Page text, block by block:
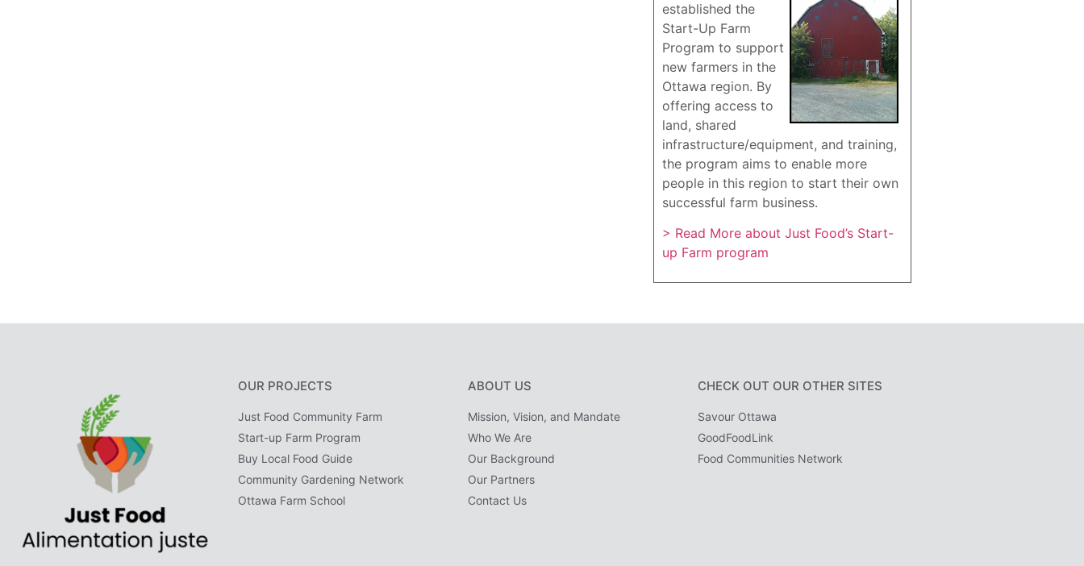
established the
Start-Up Farm
Program to support
new farmers in the
Ottawa region. By
offering access to
land, shared
infrastructure/equipment, and training,
the program aims to enable more
people in this region to start their own
successful farm business.
> Read More about Just Food’s Start-
up Farm program
OUR PROJECTS
Just Food Community Farm
Start-up Farm Program
Buy Local Food Guide
Community Gardening Network
Ottawa Farm School
ABOUT US
Mission, Vision, and Mandate
Who We Are
Our Background
Our Partners
Contact Us
CHECK OUT OUR OTHER SITES
Savour Ottawa
GoodFoodLink
Food Communities Network